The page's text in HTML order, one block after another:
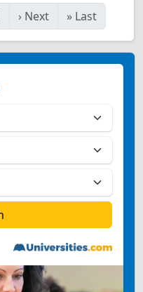
› Next » Last